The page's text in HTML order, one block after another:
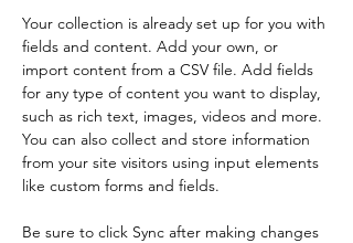
Your collection is already set up for you with
fields and content. Add your own, or
import content from a CSV file. Add fields
for any type of content you want to display,
such as rich text, images, videos and more.
You can also collect and store information
from your site visitors using input elements
like custom forms and fields.
Be sure to click Sync after making changes